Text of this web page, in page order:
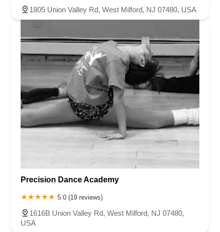
1805 Union Valley Rd, West Milford, NJ 07480, USA
Precision Dance Academy
5.0 (19 reviews)
1616B Union Valley Rd, West Milford, NJ 07480,
USA